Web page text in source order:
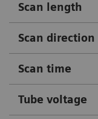
Scan length
Scan direction
Scan time
Tube voltage